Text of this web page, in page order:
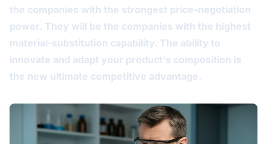
the companies with the strongest price-negotiation
power. They will be the companies with the highest
material-substitution capability. The ability to
innovate and adapt your product's composition is
the new ultimate competitive advantage.